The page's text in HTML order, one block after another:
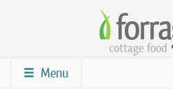
content
cottage food
Menu